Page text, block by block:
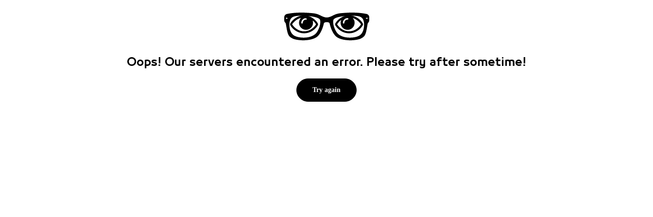
Oops! Our servers encountered an error. Please try after sometime!
Try again